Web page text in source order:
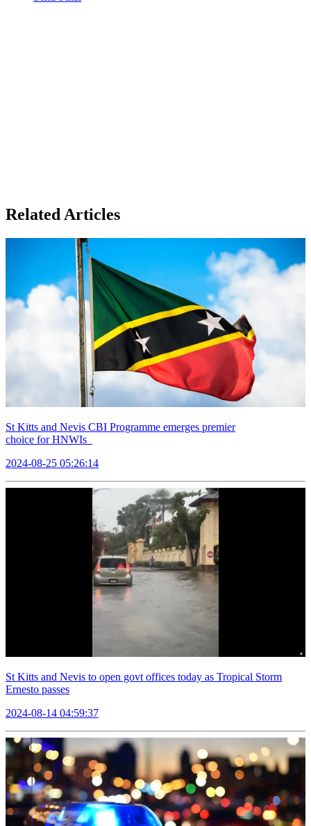
Related Articles
St Kitts and Nevis CBI Programme emerges premier
choice for HNWIs
2024-08-25 05:26:14
St Kitts and Nevis to open govt offices today as Tropical Storm
Ernesto passes
2024-08-14 04:59:37